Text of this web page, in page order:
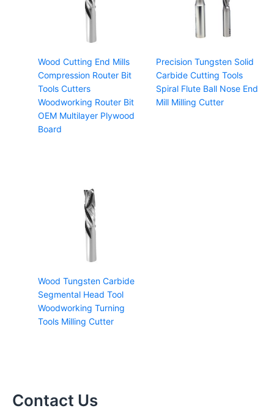
Wood Cutting End Mills
Compression Router Bit
Tools Cutters
Woodworking Router Bit
OEM Multilayer Plywood
Board
Precision Tungsten Solid
Carbide Cutting Tools
Spiral Flute Ball Nose End
Mill Milling Cutter
Wood Tungsten Carbide
Segmental Head Tool
Woodworking Turning
Tools Milling Cutter
Contact Us